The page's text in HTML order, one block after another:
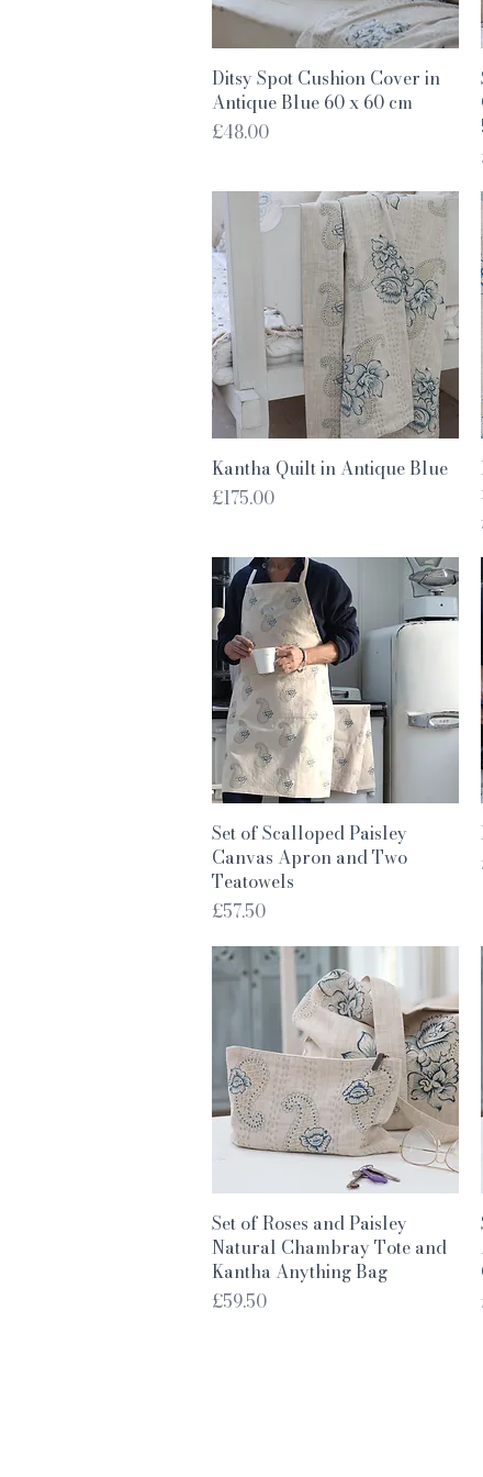
Quick View
Ditsy Spot Cushion Cover in
Antique Blue 60 x 60 cm
Price
£48.00
Quick View
Kantha Quilt in Antique Blue
Price
£175.00
Quick View
Set of Scalloped Paisley
Canvas Apron and Two
Teatowels
Price
£57.50
Quick View
Set of Roses and Paisley
Natural Chambray Tote and
Kantha Anything Bag
Price
£59.50